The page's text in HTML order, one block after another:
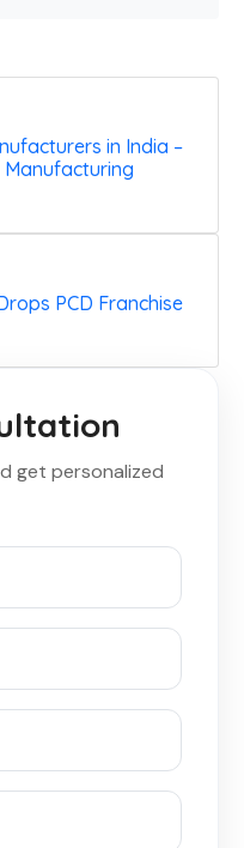
in India –
Manufacturing
PCD Franchise
get personalized